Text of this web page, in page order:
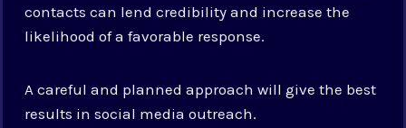
contacts can lend credibility and increase the
likelihood of a favorable response.
A careful and planned approach will give the best
results in social media outreach.